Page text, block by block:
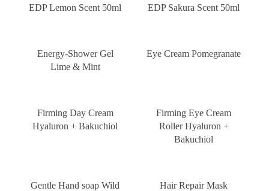
EDP Lemon Scent 50ml EDP Sakura Scent 50ml
Energy-Shower Gel
Lime & Mint
Eye Cream Pomegranate
Firming Day Cream
Hyaluron + Bakuchiol
Firming Eye Cream
Roller Hyaluron +
Bakuchiol
Gentle Hand soap Wild
Hair Repair Mask